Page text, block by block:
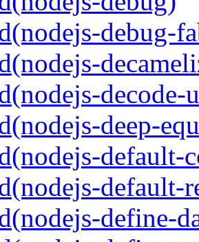
debug-
decode-
deep-
default-
default-
define-